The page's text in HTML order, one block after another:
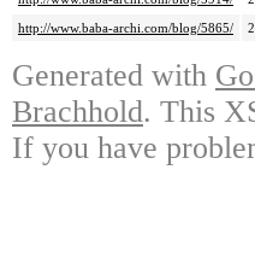
http://www.baba-archi.com/blog/5865/
Generated with
Brachhold. This
If you have